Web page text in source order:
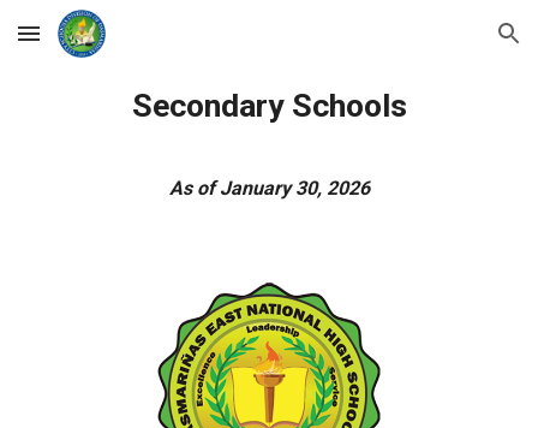
Skip to main content Skip to navigation
Secondary Schools
As of January 30, 2026